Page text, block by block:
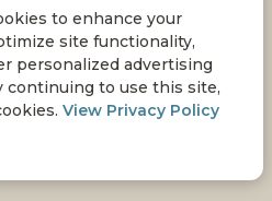
OF
to enhance your
site functionality,
personalized advertising
to use this site,
View Privacy Policy